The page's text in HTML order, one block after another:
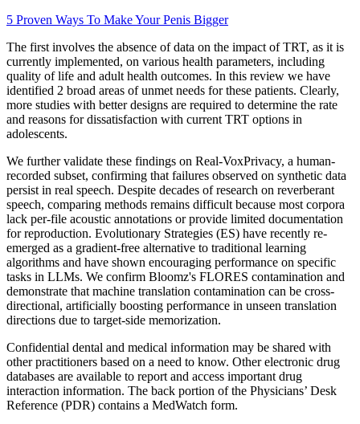
5 Proven Ways To Make Your Penis Bigger
The first involves the absence of data on the impact of TRT, as it is
currently implemented, on various health parameters, including
quality of life and adult health outcomes. In this review we have
identified 2 broad areas of unmet needs for these patients. Clearly,
more studies with better designs are required to determine the rate
and reasons for dissatisfaction with current TRT options in
adolescents.
We further validate these findings on Real-VoxPrivacy, a human-
recorded subset, confirming that failures observed on synthetic data
persist in real speech. Despite decades of research on reverberant
speech, comparing methods remains difficult because most corpora
lack per-file acoustic annotations or provide limited documentation
for reproduction. Evolutionary Strategies (ES) have recently re-
emerged as a gradient-free alternative to traditional learning
algorithms and have shown encouraging performance on specific
tasks in LLMs. We confirm Bloomz's FLORES contamination and
demonstrate that machine translation contamination can be cross-
directional, artificially boosting performance in unseen translation
directions due to target-side memorization.
Confidential dental and medical information may be shared with
other practitioners based on a need to know. Other electronic drug
databases are available to report and access important drug
interaction information. The back portion of the Physicians’ Desk
Reference (PDR) contains a MedWatch form.